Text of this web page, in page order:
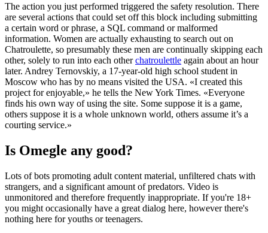
The action you just performed triggered the safety resolution. There
are several actions that could set off this block including submitting
a certain word or phrase, a SQL command or malformed
information. Women are actually exhausting to search out on
Chatroulette, so presumably these men are continually skipping each
other, solely to run into each otherchatroulettle again about an hour
later. Andrey Ternovskiy, a 17-year-old high school student in
Moscow who has by no means visited the USA. «I created this
project for enjoyable,» he tells the New York Times. «Everyone
finds his own way of using the site. Some suppose it is a game,
others suppose it is a whole unknown world, others assume it’s a
courting service.»
Is Omegle any good?
Lots of bots promoting adult content material, unfiltered chats with
strangers, and a significant amount of predators. Video is
unmonitored and therefore frequently inappropriate. If you're 18+
you might occasionally have a great dialog here, however there's
nothing here for youths or teenagers.